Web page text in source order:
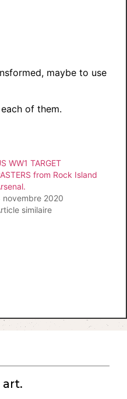
maybe to use
of them.
WW1 TARGET
from Rock Island
novembre 2020
similaire
art.